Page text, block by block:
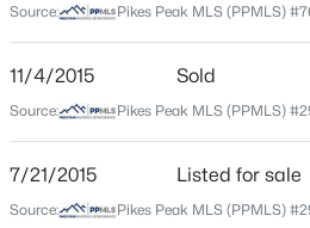
City
Colorado Springs
Colorado
ZIP Code
Source: Pikes Peak MLS (PPMLS)
11/4/2015 Sold
Source: Pikes Peak MLS (PPMLS)
7/21/2015 Listed for sale
Source: Pikes Peak MLS (PPMLS)